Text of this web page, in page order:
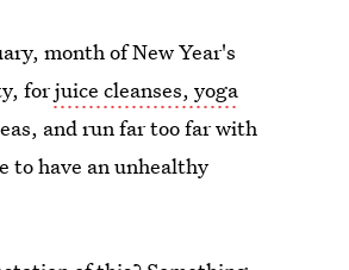
month of New Year's
forjuice cleanses, yoga
and run far too far with
to have an unhealthy